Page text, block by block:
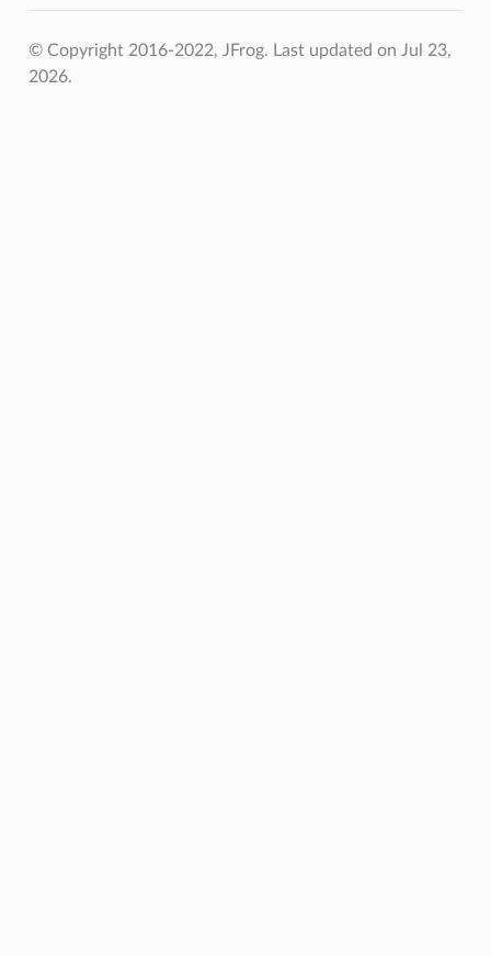
© Copyright 2016-2022, JFrog. Last updated on Jul 23,
2026.